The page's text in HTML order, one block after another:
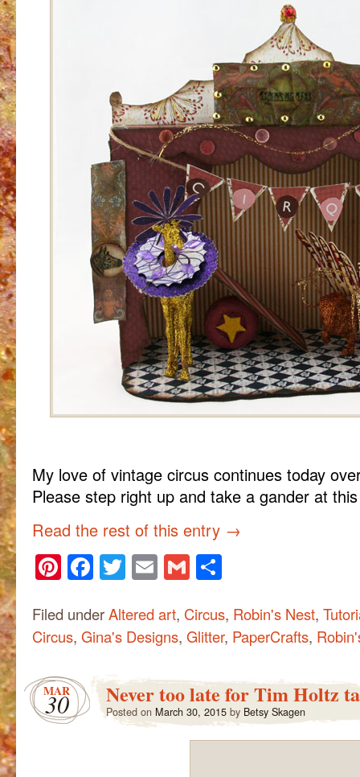
My love of vintage circus continues today
Please step right up and take a gander at
Read the rest of this entry →
Pinterest
Facebook
Twitter
Email
Gmail
Filed underAltered art, Circus, Robin's Nest,
Circus, Gina's Designs, Glitter, PaperCrafts,
MAR
30 Never too late for Tim Holtz
Posted on March 30, 2015 by Betsy Skagen